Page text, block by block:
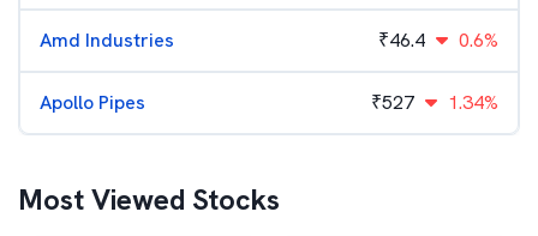
Amd Industries ₹46.4 0.6%
Apollo Pipes ₹527 1.34%
Most Viewed Stocks